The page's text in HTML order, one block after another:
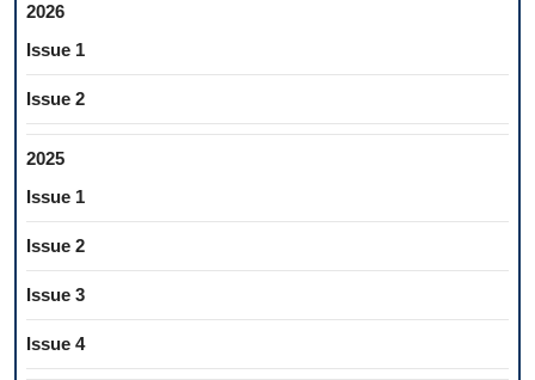
2026
Issue 1
Issue 2
2025
Issue 1
Issue 2
Issue 3
Issue 4